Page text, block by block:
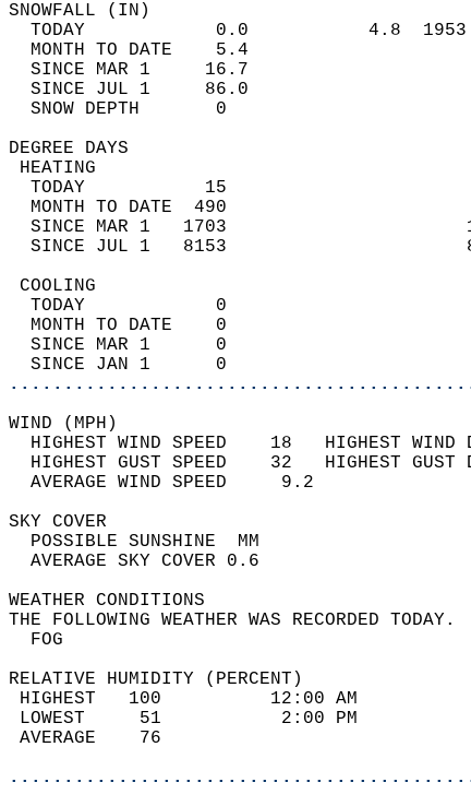
TODAY            0.0           4.8
MONTH TO DATE    5.4
SINCE MAR 1     16.7
SINCE JUL 1     86.0
SNOW
TODAY           15
MONTH TO DATE  490
SINCE MAR 1   1703
SINCE JUL 1   8153
TODAY            0
MONTH TO DATE    0
SINCE MAR 1      0
SINCE JAN 1      0
WIND
HIGHEST WIND SPEED    18   HIGHEST
HIGHEST GUST SPEED    32   HIGHEST
AVERAGE WIND
SKY
POSSIBLE
AVERAGE SKY
WEATHER
THE FOLLOWING WEATHER
RELATIVE HUMIDITY (PERCENT)
HIGHEST   100
LOWEST     51